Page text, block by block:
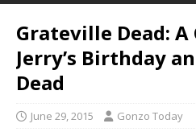
Grateville Dead:
Jerry’s Birthday
Dead
June 29, 2015 Gonzo Today